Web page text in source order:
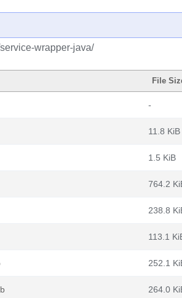
wrapper-java/
File
-
11.8 KiB
1.5 KiB
764.2
238.8
113.1
252.1
264.0